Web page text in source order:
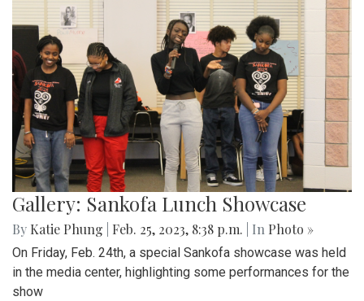
Gallery: Sankofa Lunch Showcase
By Katie Phung Feb. 25, 2023, 8:38 p.m. | In Photo »
On Friday, Feb. 24th, a special Sankofa showcase was held
in the media center, highlighting some performances for the
show